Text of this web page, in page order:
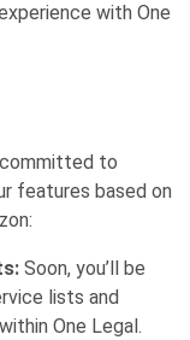
with One
committed to
features based on
Soon, you’ll be
lists and
One Legal.